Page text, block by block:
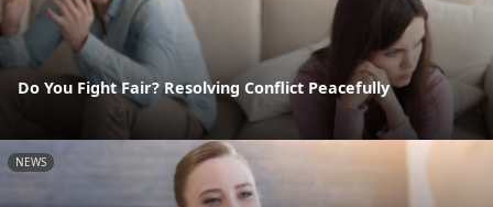
Do You Fight Fair? Resolving Conflict Peacefully
NEWS